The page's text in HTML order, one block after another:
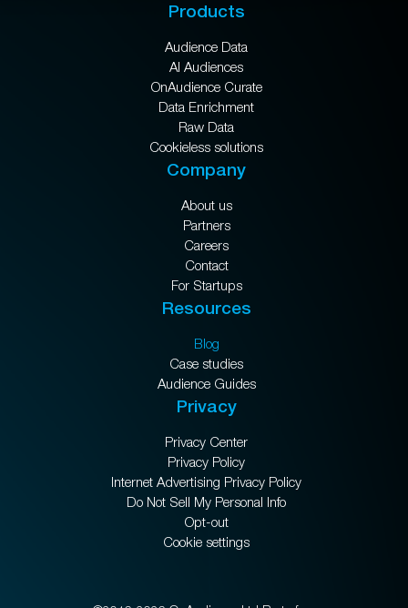
Products
Audience Data
AI Audiences
OnAudience Curate
Data Enrichment
Raw Data
Cookieless solutions
Company
About us
Partners
Careers
Contact
For Startups
Resources
Blog
Case studies
Audience Guides
Privacy
Privacy Center
Privacy Policy
Internet Advertising Privacy Policy
Do Not Sell My Personal Info
Opt-out
Cookie settings